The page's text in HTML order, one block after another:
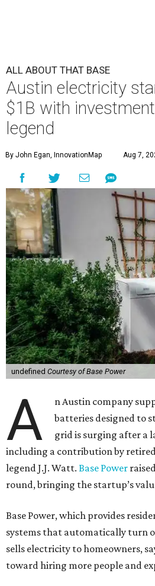
ALL ABOUT THAT BASE
Austin electricity
$1B with
legend
By John Egan, InnovationMap Aug 7,
undefined Courtesy of Base Power
A
n Austin company
batteries designed to
grid is surging after a
including a contribution by
legend J.J. Watt. Base Power
round, bringing the startup’s
Base Power, which provides
systems that automatically turn
sells electricity to homeowners,
toward hiring more people and